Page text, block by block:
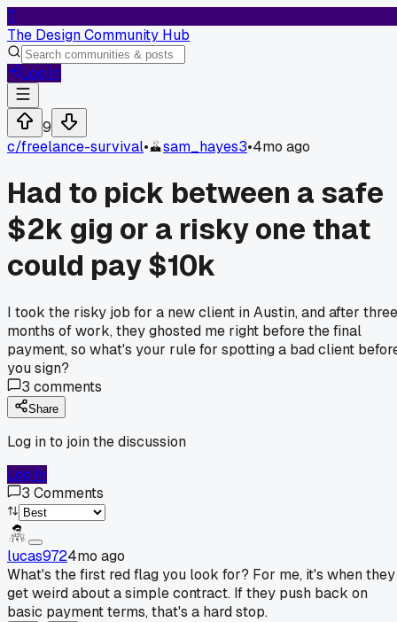
T
The Design Community Hub
Log In
9
c/freelance-survival• sam_hayes3•4mo ago
Had to pick between a safe
$2k gig or a risky one that
could pay $10k
I took the risky job for a new client in Austin, and after three
months of work, they ghosted me right before the final
payment, so what's your rule for spotting a bad client
you sign?
3 comments
Share
Log in to join the discussion
Log In
3 Comments
lucas9724mo ago
What's the first red flag you look for? For me, it's when they
get weird about a simple contract. If they push back on
basic payment terms, that's a hard stop.